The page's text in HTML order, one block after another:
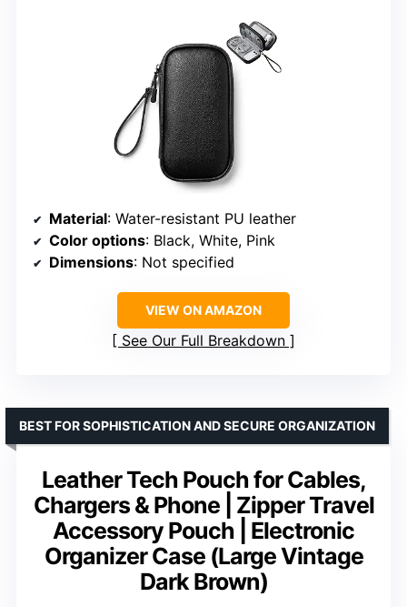
Material: Water-resistant PU leather
Color options: Black, White, Pink
Dimensions: Not specified
VIEW ON AMAZON
See Our Full Breakdown
Leather Tech Pouch for Cables,
Chargers & Phone | Zipper Travel
Accessory Pouch | Electronic
Organizer Case (Large Vintage
Dark Brown)
BEST FOR SOPHISTICATION AND SECURE ORGANIZATION